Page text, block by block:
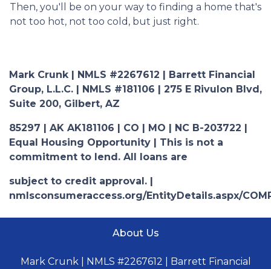
Then, you'll be on your way to finding a home that's
not too hot, not too cold, but just right.
Mark Crunk | NMLS #2267612 | Barrett Financial
Group, L.L.C. | NMLS #181106 | 275 E Rivulon Blvd,
Suite 200, Gilbert, AZ
85297 | AK AK181106 | CO | MO | NC B-203722 |
Equal Housing Opportunity | This is not a
commitment to lend. All loans are
subject to credit approval. |
nmlsconsumeraccess.org/EntityDetails.aspx/
About Us
Mark Crunk | NMLS #2267612 | Barrett Financial